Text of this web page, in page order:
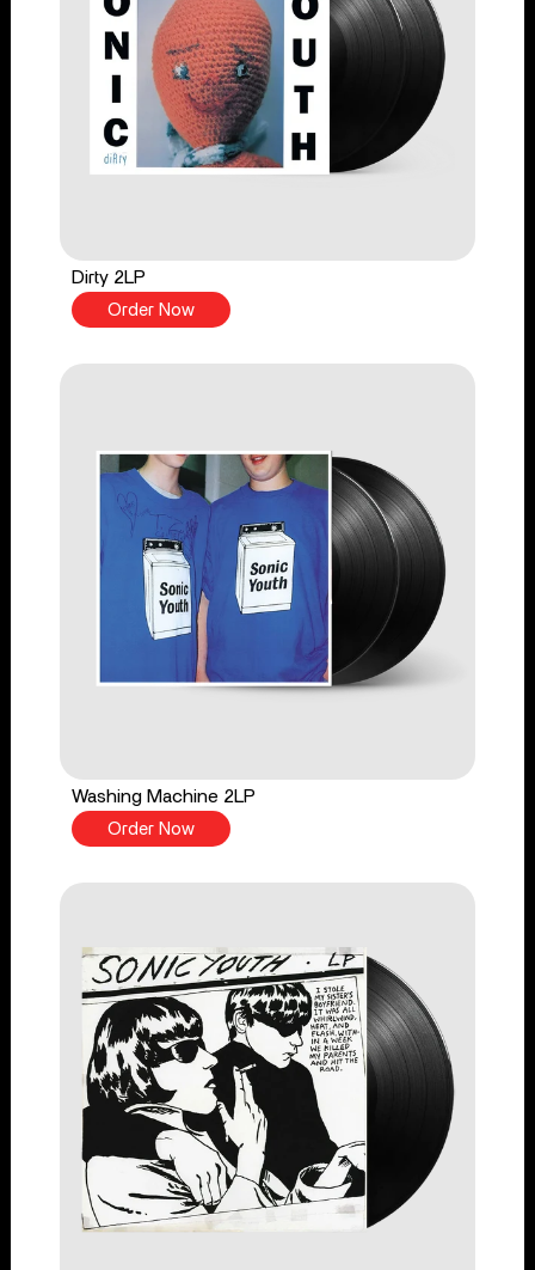
Dirty 2LP
Order Now
Washing Machine 2LP
Order Now